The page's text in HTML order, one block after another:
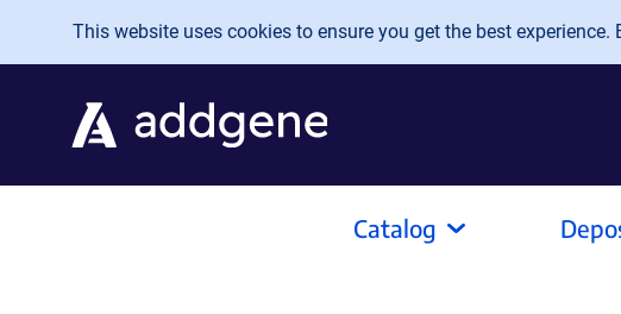
Skip to main content
This website uses cookies to ensure you get the best
Catalog